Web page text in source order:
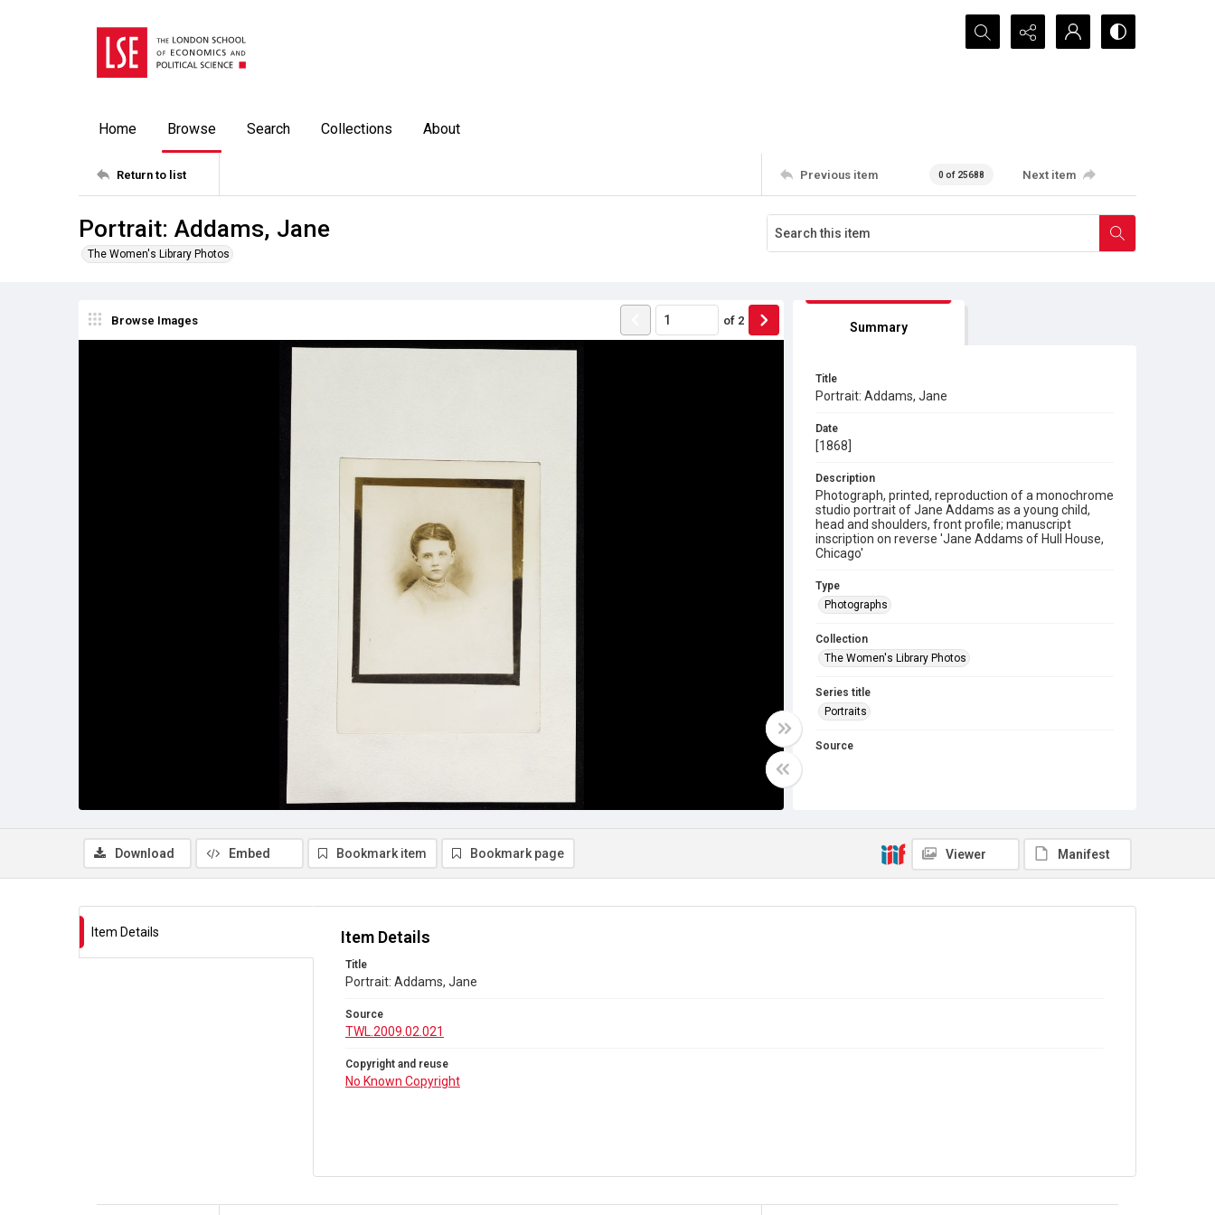
Search...
Home Browse Search Collections About
Return to list Previous item 0 of 25688 Next item
Portrait: Addams, Jane
The Women's Library Photos
Browse Images of 2 Summary
Title
Portrait: Addams, Jane
Date
[1868]
Description
Photograph, printed, reproduction of a monochrome
studio portrait of Jane Addams as a young child,
head and shoulders, front profile; manuscript
inscription on reverse 'Jane Addams of Hull House,
Chicago'
Type
Photographs
Collection
The Women's Library Photos
Series title
Portraits
Source
Download Embed Bookmark item Bookmark page Viewer Manifest
Item Details Item Details
Title
Portrait: Addams, Jane
Source
TWL.2009.02.021
Copyright and reuse
No Known Copyright